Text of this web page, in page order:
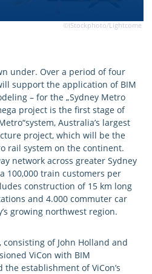
©iStockphoto/Lightcome
under. Over a period of four
support the application of BIM
– for the „Sydney Metro
project is the first stage of
Australia’s largest
project, which will be the
rail system on the continent.
network across greater Sydney
100,000 train customers per
construction of 15 km long
and 4.000 commuter car
growing northwest region.
consisting of John Holland and
ViCon with BIM
establishment of ViCon’s